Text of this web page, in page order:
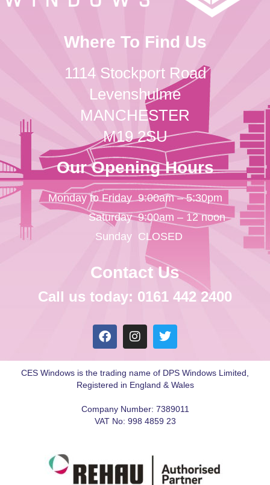
Where To Find Us
1114 Stockport Road
Levenshulme
MANCHESTER
M19 2SU
Our Opening Hours
Monday to Friday
Saturday
Sunday
9:00am – 5:30pm
9:00am – 12 noon
CLOSED
Contact Us
Call us today: 0161 442 2400
CES Windows is the trading name of DPS Windows Limited,
Registered in England & Wales
Company Number: 7389011
VAT No: 998 4859 23